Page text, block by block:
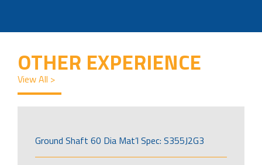
OTHER EXPERIENCE
View All >
Ground Shaft 60 Dia Mat’l Spec: S355J2G3